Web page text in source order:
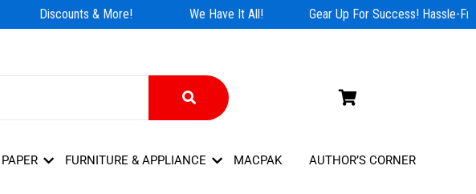
Discounts & More! We Have It All! Gear Up For Success! Hassle-
PAPER FURNITURE & APPLIANCE MACPAK AUTHOR’S CORNER